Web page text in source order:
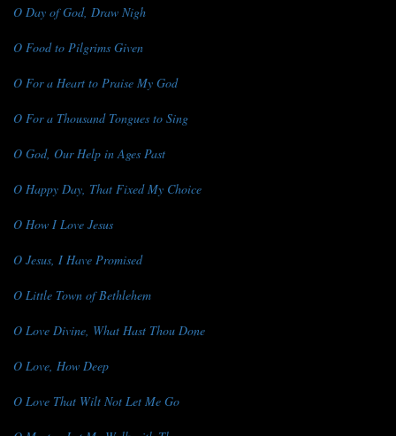
O Day of God, Draw Nigh
O Food to Pilgrims Given
O For a Heart to Praise My God
O For a Thousand Tongues to Sing
O God, Our Help in Ages Past
O Happy Day, That Fixed My Choice
O How I Love Jesus
O Jesus, I Have Promised
O Little Town of Bethlehem
O Love Divine, What Hast Thou Done
O Love, How Deep
O Love That Wilt Not Let Me Go